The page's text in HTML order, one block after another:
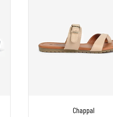
Chappal